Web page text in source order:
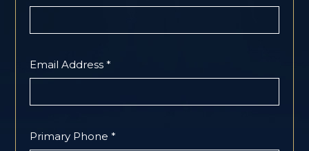
Email Address *
Primary Phone *